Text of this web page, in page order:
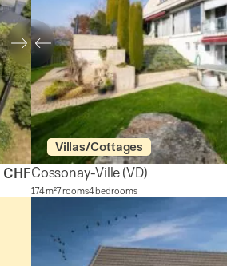
Villas/Cottages
Cossonay-Ville(VD)
174 m²7 rooms4 bedrooms